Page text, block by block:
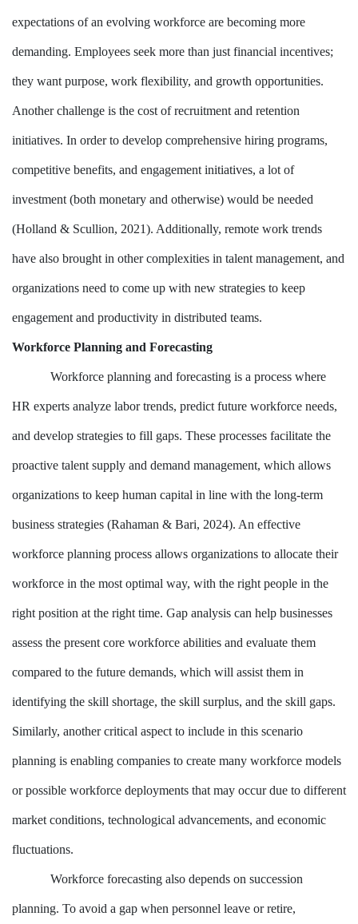
expectations of an evolving workforce are becoming more
demanding. Employees seek more than just financial incentives;
they want purpose, work flexibility, and growth opportunities.
Another challenge is the cost of recruitment and retention
initiatives. In order to develop comprehensive hiring programs,
competitive benefits, and engagement initiatives, a lot of
investment (both monetary and otherwise) would be needed
(Holland & Scullion, 2021). Additionally, remote work trends
have also brought in other complexities in talent management, and
organizations need to come up with new strategies to keep
engagement and productivity in distributed teams.
Workforce Planning and Forecasting
Workforce planning and forecasting is a process where
HR experts analyze labor trends, predict future workforce needs,
and develop strategies to fill gaps. These processes facilitate the
proactive talent supply and demand management, which allows
organizations to keep human capital in line with the long-term
business strategies (Rahaman & Bari, 2024). An effective
workforce planning process allows organizations to allocate their
workforce in the most optimal way, with the right people in the
right position at the right time. Gap analysis can help businesses
assess the present core workforce abilities and evaluate them
compared to the future demands, which will assist them in
identifying the skill shortage, the skill surplus, and the skill gaps.
Similarly, another critical aspect to include in this scenario
planning is enabling companies to create many workforce models
or possible workforce deployments that may occur due to different
market conditions, technological advancements, and economic
fluctuations.
Workforce forecasting also depends on succession
planning. To avoid a gap when personnel leave or retire,